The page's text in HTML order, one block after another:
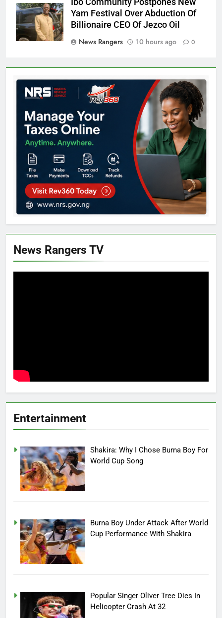
Yam Festival Over Abduction Of
Billionaire CEO Of Jezco Oil
News Rangers
10 hours ago 0
News Rangers TV
Entertainment
Shakira: Why I Chose Burna Boy For
World Cup Song
Burna Boy Under Attack After World
Cup Performance With Shakira
Popular Singer Oliver Tree Dies In
Helicopter Crash At 32